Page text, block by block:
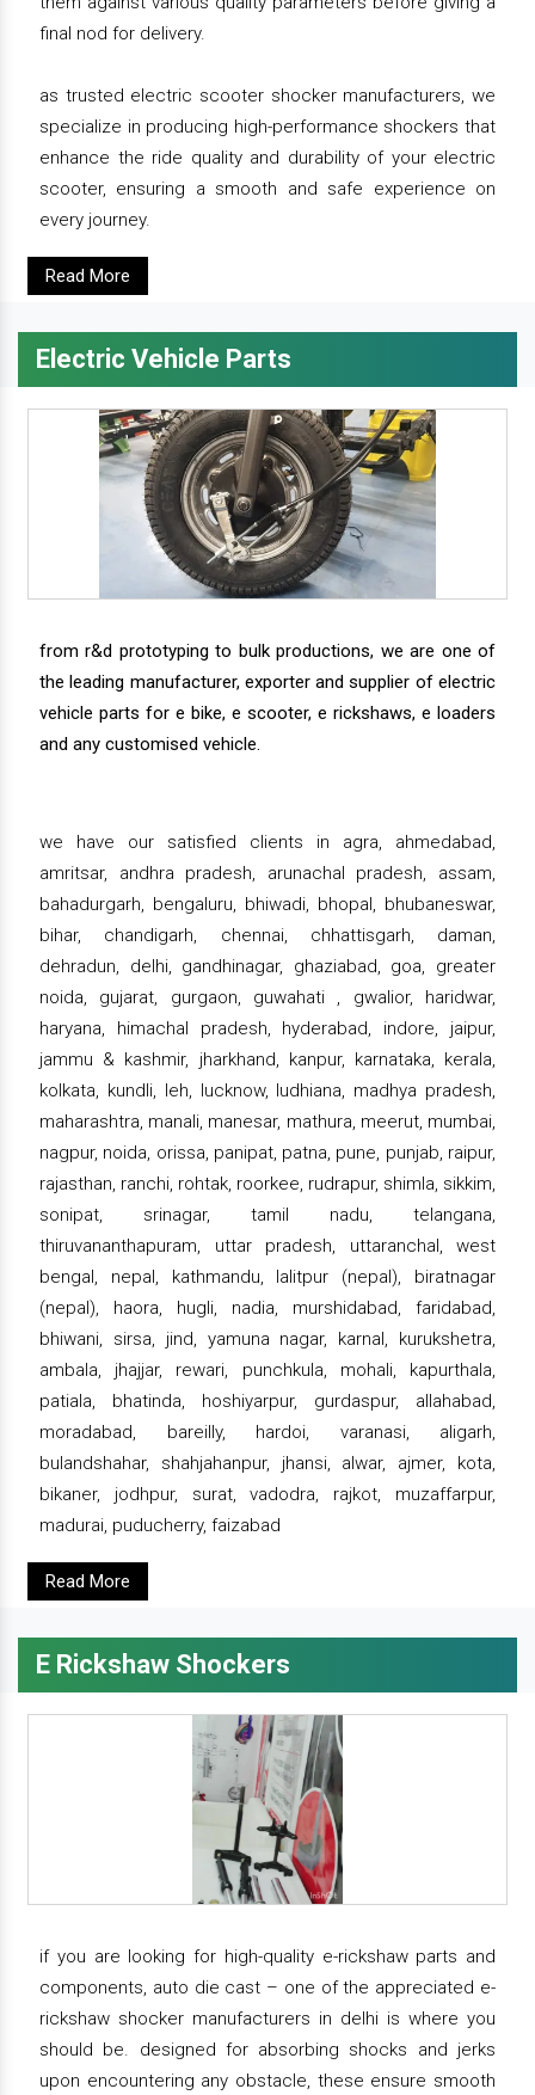
final nod for delivery.
as trusted electric scooter shocker manufacturers, we
specialize in producing high-performance shockers that
enhance the ride quality and durability of your electric
scooter, ensuring a smooth and safe experience on
every journey.
Read More
Electric Vehicle Parts
from r&d prototyping to bulk productions, we are one of
the leading manufacturer, exporter and supplier of electric
vehicle parts for e bike, e scooter, e rickshaws, e loaders
and any customised vehicle.
we have our satisfied clients in agra, ahmedabad,
amritsar, andhra pradesh, arunachal pradesh, assam,
bahadurgarh, bengaluru, bhiwadi, bhopal, bhubaneswar,
bihar, chandigarh, chennai, chhattisgarh, daman,
dehradun, delhi, gandhinagar, ghaziabad, goa, greater
noida, gujarat, gurgaon, guwahati , gwalior, haridwar,
haryana, himachal pradesh, hyderabad, indore, jaipur,
jammu & kashmir, jharkhand, kanpur, karnataka, kerala,
kolkata, kundli, leh, lucknow, ludhiana, madhya pradesh,
maharashtra, manali, manesar, mathura, meerut, mumbai,
nagpur, noida, orissa, panipat, patna, pune, punjab, raipur,
rajasthan, ranchi, rohtak, roorkee, rudrapur, shimla, sikkim,
sonipat, srinagar, tamil nadu, telangana,
thiruvananthapuram, uttar pradesh, uttaranchal, west
bengal, nepal, kathmandu, lalitpur (nepal), biratnagar
(nepal), haora, hugli, nadia, murshidabad, faridabad,
bhiwani, sirsa, jind, yamuna nagar, karnal, kurukshetra,
ambala, jhajjar, rewari, punchkula, mohali, kapurthala,
patiala, bhatinda, hoshiyarpur, gurdaspur, allahabad,
moradabad, bareilly, hardoi, varanasi, aligarh,
bulandshahar, shahjahanpur, jhansi, alwar, ajmer, kota,
bikaner, jodhpur, surat, vadodra, rajkot, muzaffarpur,
madurai, puducherry, faizabad
Read More
E Rickshaw Shockers
if you are looking for high-quality e-rickshaw parts and
components, auto die cast – one of the appreciated e-
rickshaw shocker manufacturers in delhi is where you
should be. designed for absorbing shocks and jerks
upon encountering any obstacle, these ensure smooth